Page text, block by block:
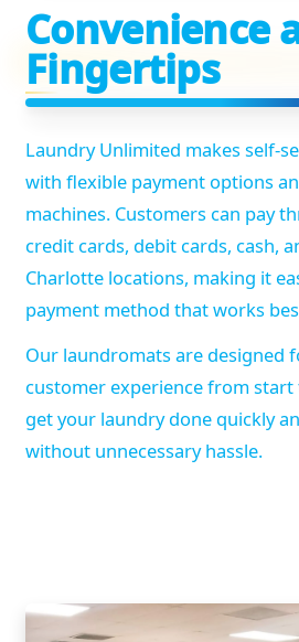
Convenience
Fingertips
Laundry Unlimited makes self-
with flexible payment options
machines. Customers can pay
credit cards, debit cards, cash,
Charlotte locations, making it
payment method that works
Our laundromats are designed
customer experience from start
get your laundry done quickly
without unnecessary hassle.